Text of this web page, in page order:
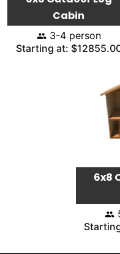
Cabin
3-4 person
Starting at:
6x8